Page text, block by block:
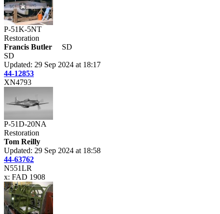
P-51K-5NT
Restoration
Francis Butler
SD
SD
Updated: 29 Sep 2024 at 18:17
44-12853
XN4793
P-51D-20NA
Restoration
Tom Reilly
Updated: 29 Sep 2024 at 18:58
44-63762
N551LR
x: FAD 1908